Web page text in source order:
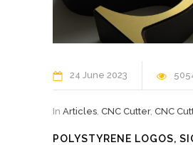
24 June 2023
In Articles CNC Cutter, CNC
POLYSTYRENE LOGOS,